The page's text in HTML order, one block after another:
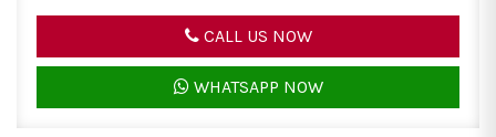
CALL US NOW
WHATSAPP NOW